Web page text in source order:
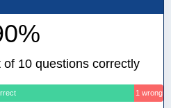
10 questions correctly
1 wrong